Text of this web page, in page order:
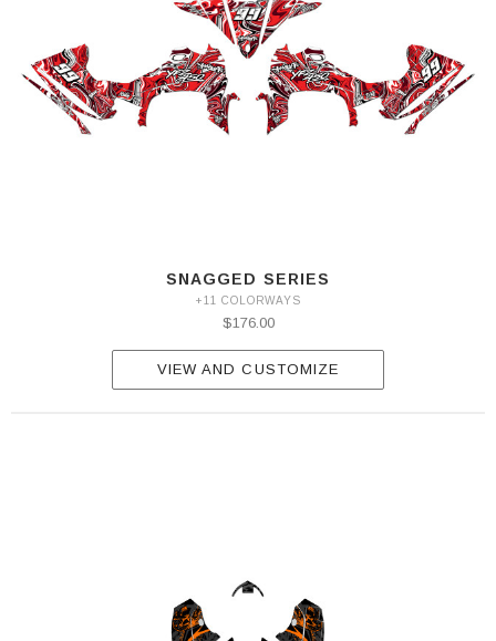
SNAGGED SERIES
+11 COLORWAYS
$176.00
VIEW AND CUSTOMIZE